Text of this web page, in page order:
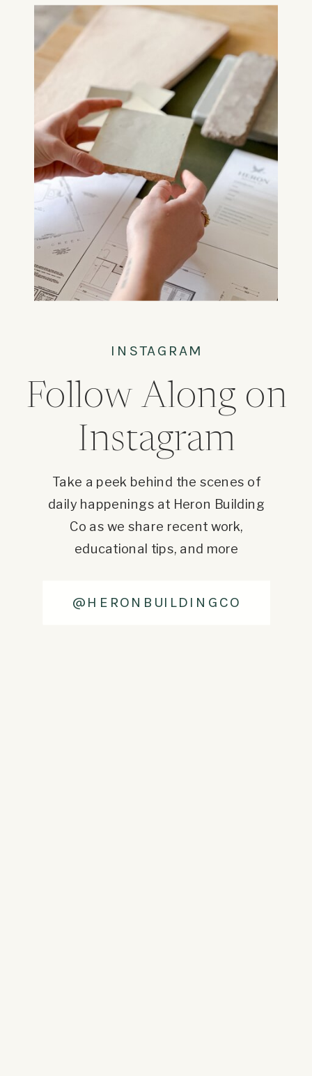
INSTAGRAM
Follow Along on
Instagram
Take a peek behind the scenes of
daily happenings at Heron Building
Co as we share recent work,
educational tips, and more
@HERONBUILDINGCO